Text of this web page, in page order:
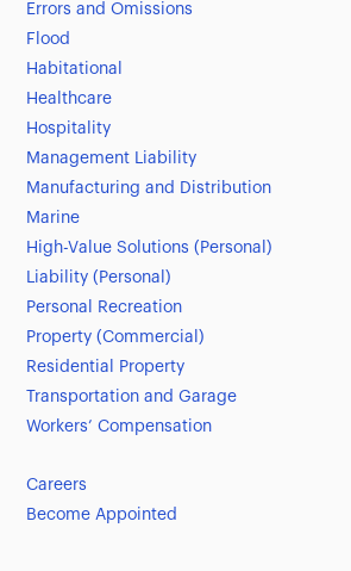
Errors and Omissions
Flood
Habitational
Healthcare
Hospitality
Management Liability
Manufacturing and Distribution
Marine
High-Value Solutions (Personal)
Liability (Personal)
Personal Recreation
Property (Commercial)
Residential Property
Transportation and Garage
Workers’ Compensation
Careers
Become Appointed